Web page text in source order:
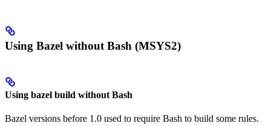
Using Bazel without Bash (MSYS2)
Using bazel build without Bash
Bazel versions before 1.0 used to require Bash to build some rules.